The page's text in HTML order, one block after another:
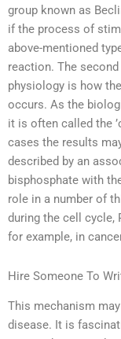
group known as
if the process of
above-mentioned
reaction. The
physiology is how
occurs. As the
it is often called the
cases the results
described by an
bisphosphate with
role in a number of
during the cell cycle,
for example, in
Hire Someone To
This mechanism
disease. It is